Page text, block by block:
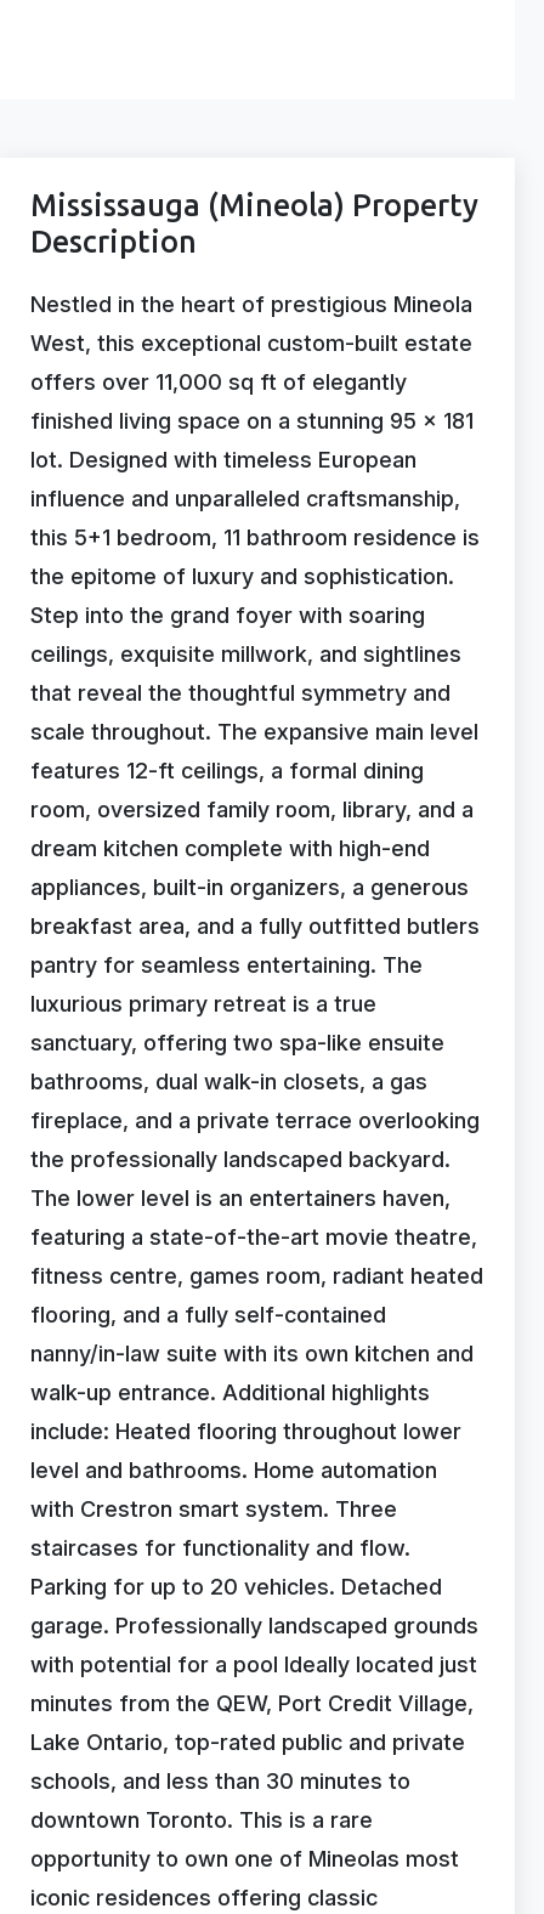
Mississauga (Mineola) Property
Description
Nestled in the heart of prestigious Mineola
West, this exceptional custom-built estate
offers over 11,000 sq ft of elegantly
finished living space on a stunning 95 x 181
lot. Designed with timeless European
influence and unparalleled craftsmanship,
this 5+1 bedroom, 11 bathroom residence is
the epitome of luxury and sophistication.
Step into the grand foyer with soaring
ceilings, exquisite millwork, and sightlines
that reveal the thoughtful symmetry and
scale throughout. The expansive main level
features 12-ft ceilings, a formal dining
room, oversized family room, library, and a
dream kitchen complete with high-end
appliances, built-in organizers, a generous
breakfast area, and a fully outfitted butlers
pantry for seamless entertaining. The
luxurious primary retreat is a true
sanctuary, offering two spa-like ensuite
bathrooms, dual walk-in closets, a gas
fireplace, and a private terrace overlooking
the professionally landscaped backyard.
The lower level is an entertainers haven,
featuring a state-of-the-art movie theatre,
fitness centre, games room, radiant heated
flooring, and a fully self-contained
nanny/in-law suite with its own kitchen and
walk-up entrance. Additional highlights
include: Heated flooring throughout lower
level and bathrooms. Home automation
with Crestron smart system. Three
staircases for functionality and flow.
Parking for up to 20 vehicles. Detached
garage. Professionally landscaped grounds
with potential for a pool Ideally located just
minutes from the QEW, Port Credit Village,
Lake Ontario, top-rated public and private
schools, and less than 30 minutes to
downtown Toronto. This is a rare
opportunity to own one of Mineolas most
iconic residences offering classic